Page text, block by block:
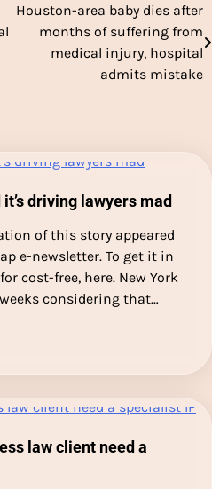
Houston-area baby dies after
months of suffering from
medical injury, hospital
admits mistake
it’s driving lawyers mad
of this story appeared
e-newsletter. To get it in
cost-free, here. New York
considering that…
law client need a